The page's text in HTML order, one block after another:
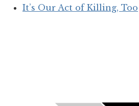
It’s Our Act of Killing, Too